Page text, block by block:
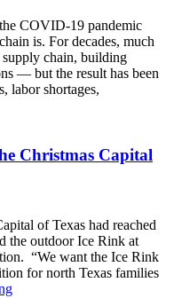
COVID-19 pandemic
is. For decades, much
supply chain, building
— but the result has been
labor shortages,
Christmas Capital
of Texas had reached
the outdoor Ice Rink at
“We want the Ice Rink
for north Texas families